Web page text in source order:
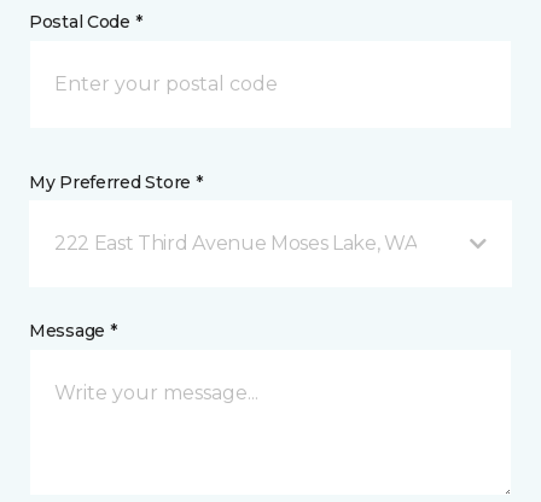
Postal Code *
My Preferred Store *
222 East Third Avenue Moses Lake, WA
Message *